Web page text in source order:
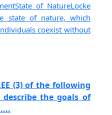
of NatureLocke
state of nature, which
coexist without
(3) of the following
the goals of